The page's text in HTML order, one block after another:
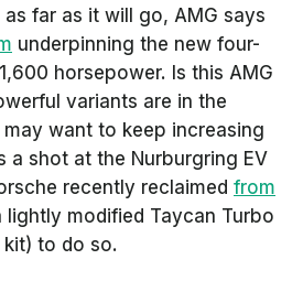
far as it will go, AMG says
underpinning the new four-
horsepower. Is this AMG
variants are in the
want to keep increasing
a shot at the Nurburgring EV
recently reclaimed from
lightly modified Taycan Turbo
kit) to do so.